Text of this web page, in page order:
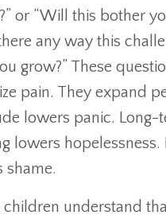
or “Will this bother
any way this
grow?” These
pain. They expand
lowers panic. Long-
lowers hopelessness.
shame.
understand